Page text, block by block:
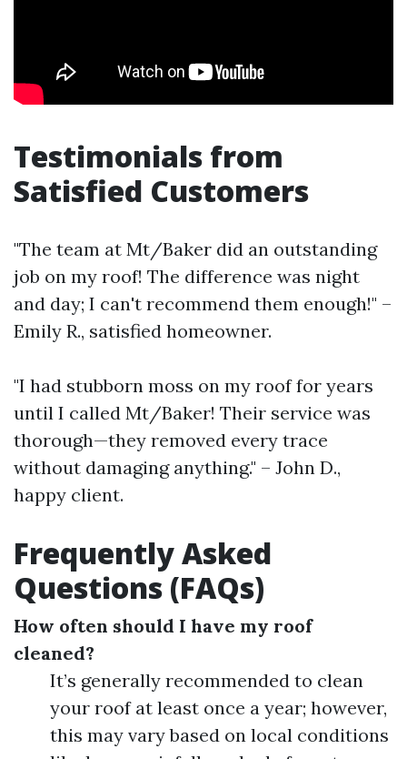
Testimonials from
Satisfied Customers
"The team at Mt/Baker did an outstanding
job on my roof! The difference was night
and day; I can't recommend them enough!" –
Emily R., satisfied homeowner.
"I had stubborn moss on my roof for years
until I called Mt/Baker! Their service was
thorough—they removed every trace
without damaging anything." – John D.,
happy client.
Frequently Asked
Questions (FAQs)
How often should I have my roof
cleaned?
It’s generally recommended to clean
your roof at least once a year; however,
this may vary based on local conditions